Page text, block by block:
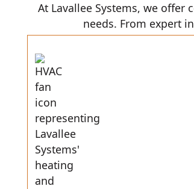
At Lavallee Systems, we
needs. From expert